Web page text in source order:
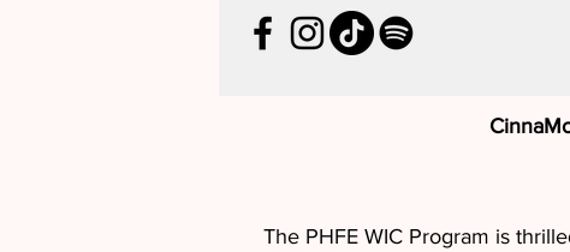
The PHFE WIC Program is